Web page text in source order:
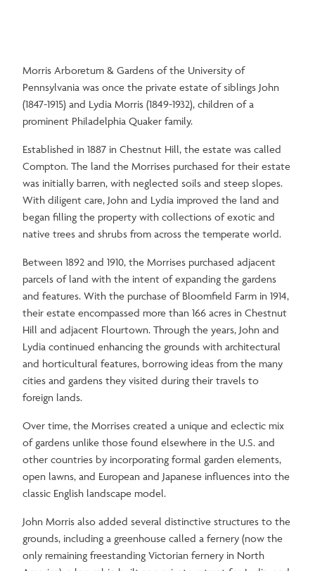
Morris Arboretum & Gardens of the University of
Pennsylvania was once the private estate of siblings John
(1847-1915) and Lydia Morris (1849-1932), children of a
prominent Philadelphia Quaker family.
Established in 1887 in Chestnut Hill, the estate was called
Compton. The land the Morrises purchased for their estate
was initially barren, with neglected soils and steep slopes.
With diligent care, John and Lydia improved the land and
began filling the property with collections of exotic and
native trees and shrubs from across the temperate world.
Between 1892 and 1910, the Morrises purchased adjacent
parcels of land with the intent of expanding the gardens
and features. With the purchase of Bloomfield Farm in 1914,
their estate encompassed more than 166 acres in Chestnut
Hill and adjacent Flourtown. Through the years, John and
Lydia continued enhancing the grounds with architectural
and horticultural features, borrowing ideas from the many
cities and gardens they visited during their travels to
foreign lands.
Over time, the Morrises created a unique and eclectic mix
of gardens unlike those found elsewhere in the U.S. and
other countries by incorporating formal garden elements,
open lawns, and European and Japanese influences into the
classic English landscape model.
John Morris also added several distinctive structures to the
grounds, including a greenhouse called a fernery (now the
only remaining freestanding Victorian fernery in North